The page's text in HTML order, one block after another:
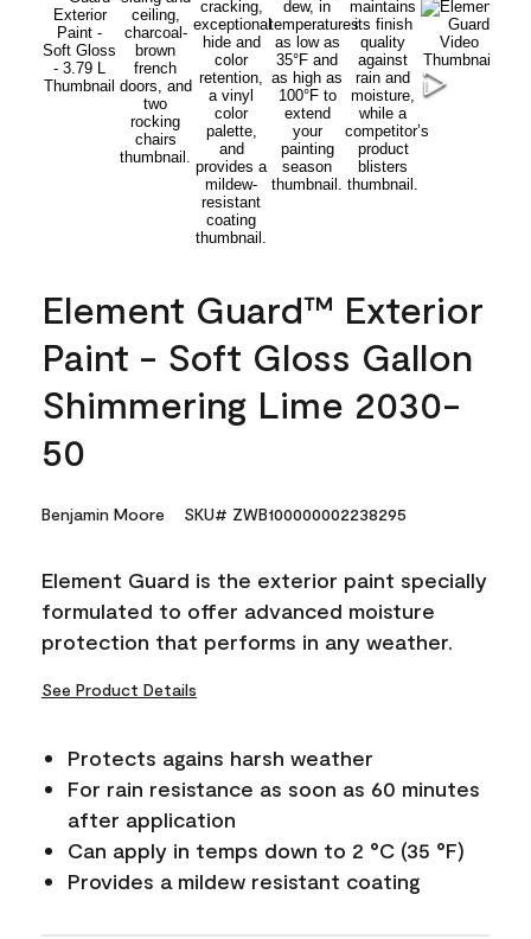
Element Guard™ Exterior
Paint - Soft Gloss Gallon
Shimmering Lime 2030-
50
Benjamin Moore SKU# ZWB100000002238295
Element Guard is the exterior paint specially
formulated to offer advanced moisture
protection that performs in any weather.
See Product Details
Protects agains harsh weather
For rain resistance as soon as 60 minutes
after application
Can apply in temps down to 2 °C (35 °F)
Provides a mildew resistant coating